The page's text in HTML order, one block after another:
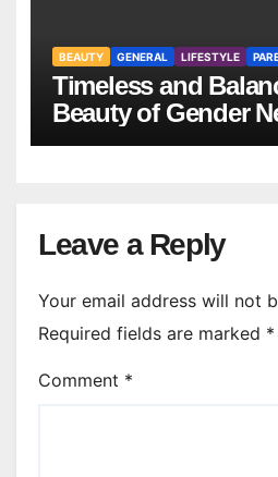
BEAUTY GENERAL LIFESTYLE
Timeless and
Beauty of Gender
Leave a Reply
Your email address will not
Required fields are marked *
Comment *